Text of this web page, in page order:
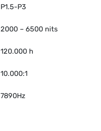
P1.5-P3
2000 – 6500 nits
120.000 h
10.000:1
7890Hz